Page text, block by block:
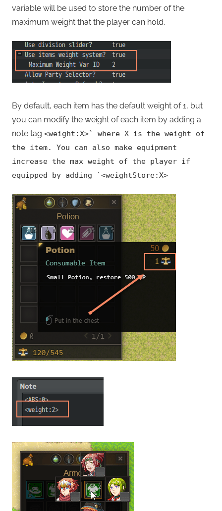
variable will be used to store the number of the
maximum weight that the player can hold.
By default, each item has the default weight of 1, but
you can modify the weight of each item by adding a
note tag <weight:X>`
where X is the weight of
the item. You can also make equipment
increase the max weight of the player if
equipped by adding
`<weightStore:X>